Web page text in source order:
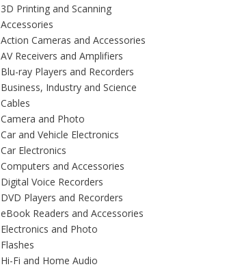
3D Printing and Scanning
Accessories
Action Cameras and Accessories
AV Receivers and Amplifiers
Blu-ray Players and Recorders
Business, Industry and Science
Cables
Camera and Photo
Car and Vehicle Electronics
Car Electronics
Computers and Accessories
Digital Voice Recorders
DVD Players and Recorders
eBook Readers and Accessories
Electronics and Photo
Flashes
Hi-Fi and Home Audio